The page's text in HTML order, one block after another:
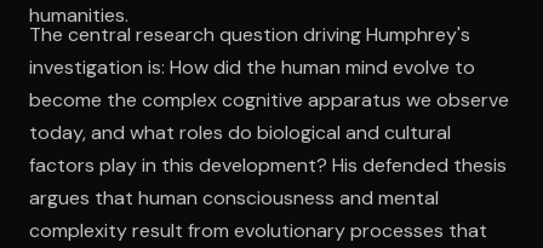
humanities.
The central research question driving Humphrey's
investigation is: How did the human mind evolve to
become the complex cognitive apparatus we observe
today, and what roles do biological and cultural
factors play in this development? His defended thesis
argues that human consciousness and mental
complexity result from evolutionary processes that